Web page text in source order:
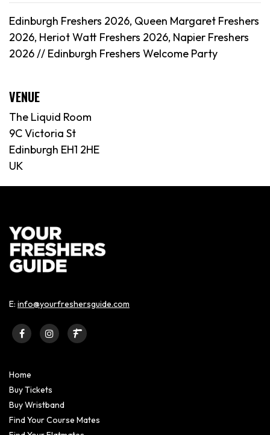
Edinburgh Freshers 2026, Queen Margaret Freshers
2026, Heriot Watt Freshers 2026, Napier Freshers
2026 // Edinburgh Freshers Welcome Party
VENUE
The Liquid Room
9C Victoria St
Edinburgh EH1 2HE
UK
E: info@yourfreshersguide.com
Home
Buy Tickets
Buy Wristband
Find Your Course Mates